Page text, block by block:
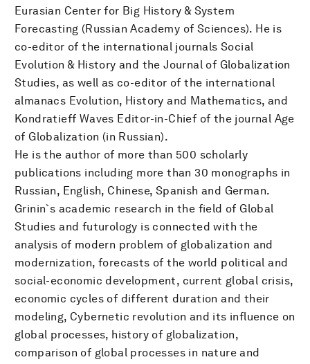
Eurasian Center for Big History & System
Forecasting (Russian Academy of Sciences). He is
co-editor of the international journals Social
Evolution & History and the Journal of Globalization
Studies, as well as co-editor of the international
almanacs Evolution, History and Mathematics, and
Kondratieff Waves Editor-in-Chief of the journal Age
of Globalization (in Russian).
He is the author of more than 500 scholarly
publications including more than 30 monographs in
Russian, English, Chinese, Spanish and German.
Grinin`s academic research in the field of Global
Studies and futurology is connected with the
analysis of modern problem of globalization and
modernization, forecasts of the world political and
social-economic development, current global crisis,
economic cycles of different duration and their
modeling, Cybernetic revolution and its influence on
global processes, history of globalization,
comparison of global processes in nature and